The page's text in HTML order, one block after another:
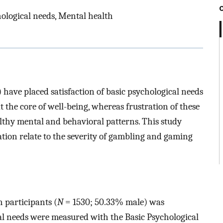
needs, Mental health
placed satisfaction of basic psychological needs
the core of well-being, whereas frustration of these
mental and behavioral patterns. This study
relate to the severity of gambling and gaming
participants (N= 1530; 50.33% male) was
needs were measured with the Basic Psychological